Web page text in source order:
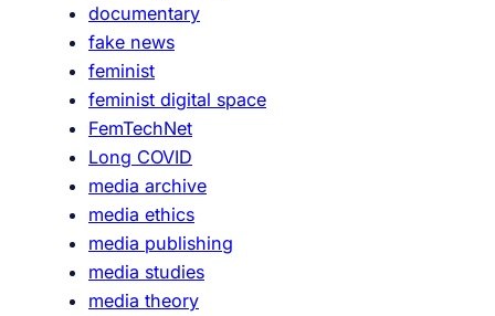
documentary
fake news
feminist
feminist digital space
FemTechNet
Long COVID
media archive
media ethics
media publishing
media studies
media theory